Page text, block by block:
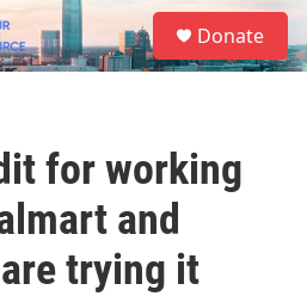
S
e
a
Donate
for working
and
are trying it